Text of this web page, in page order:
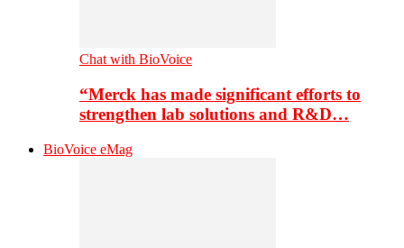
Chat with BioVoice
“Merck has made significant efforts to
strengthen lab solutions and R&D…
BioVoice eMag